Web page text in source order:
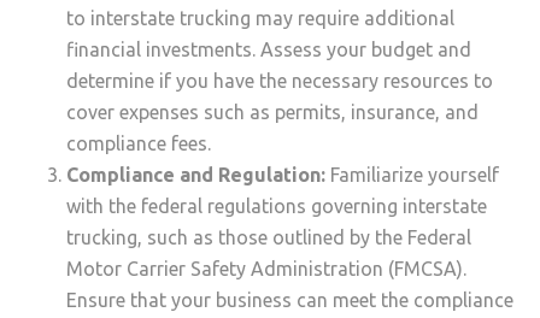
to interstate trucking may require additional
financial investments. Assess your budget and
determine if you have the necessary resources to
cover expenses such as permits, insurance, and
compliance fees.
Compliance and Regulation: Familiarize yourself
with the federal regulations governing interstate
trucking, such as those outlined by the Federal
Motor Carrier Safety Administration (FMCSA).
Ensure that your business can meet the compliance